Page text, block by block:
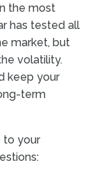
the most
has tested all
market, but
volatility.
keep your
term
to your